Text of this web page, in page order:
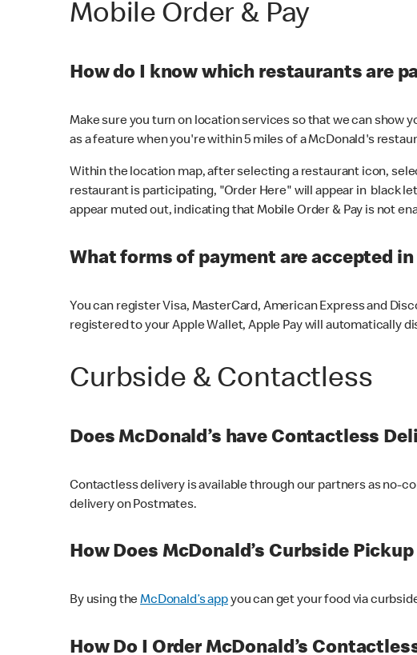
Mobile Order & Pay
How do I know which restaurants are
Make sure you turn on location services so that we can show
as a feature when you're within 5 miles of a McDonald's
Within the location map, after selecting a restaurant icon,
restaurant is participating, "Order Here" will appear in black
appear muted out, indicating that Mobile Order & Pay is not
What forms of payment are accepted
You can register Visa, MasterCard, American Express and
registered to your Apple Wallet, Apple Pay will automatically
Curbside & Contactless
Does McDonald’s have Contactless
Contactless delivery is available through our partners as no-
delivery on Postmates.
How Does McDonald’s Curbside Pickup
By using theMcDonald’s appyou can get your food via
How Do I Order McDonald’s